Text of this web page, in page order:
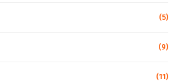
(5)
(9)
(11)